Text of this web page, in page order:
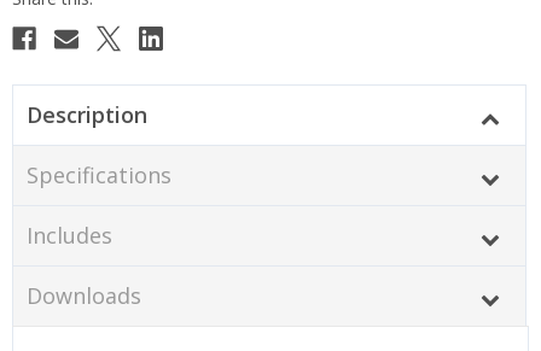
Description
Specifications
Includes
Downloads